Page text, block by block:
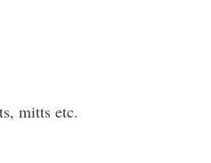
mitts etc.